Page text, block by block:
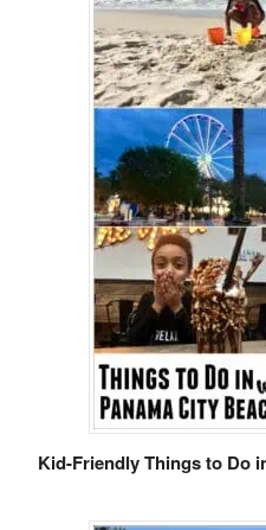
Kid-Friendly Things to Do